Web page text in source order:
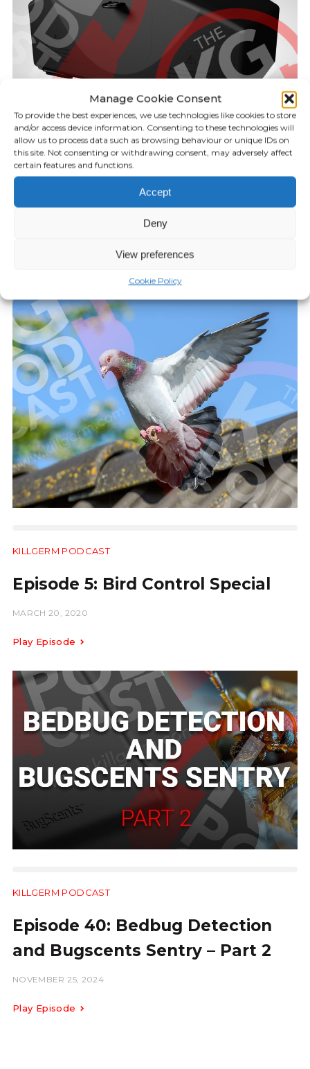
Manage Cookie Consent
To provide the best experiences, we use technologies like cookies to store
and/or access device information. Consenting to these technologies will
allow us to process data such as browsing behaviour or unique IDs on
this site. Not consenting or withdrawing consent, may adversely affect
certain features and functions.
Accept
Deny
View preferences
Cookie Policy
KILLGERM PODCAST 20:58
Episode 28: AF Amicus
KILLGERM PODCAST
Episode 5: Bird Control Special
MARCH 20, 2020
Play Episode
KILLGERM PODCAST
Episode 40: Bedbug Detection
and Bugscents Sentry – Part 2
NOVEMBER 25, 2024
Play Episode